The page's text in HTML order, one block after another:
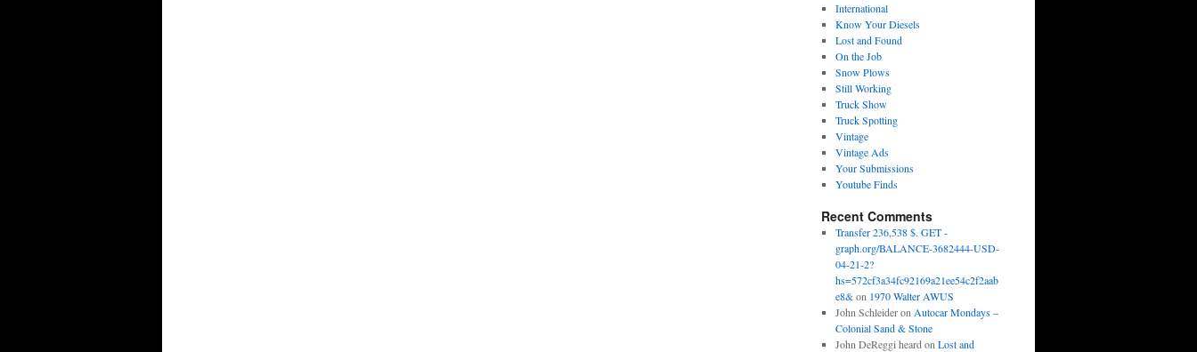
International
Know Your Diesels
Lost and Found
On the Job
Snow Plows
Still Working
Truck Show
Truck Spotting
Vintage
Vintage Ads
Your Submissions
Youtube Finds
Recent Comments
Transfer 236,538 $. GET -
graph.org/BALANCE-3682444-USD-
04-21-2?
hs=572cf3a34fc92169a21ee54c2f2aab
e8&on 1970 Walter AWUS
John Schleideron Autocar Mondays –
Colonial Sand & Stone
John DeReggi heard on Lost and